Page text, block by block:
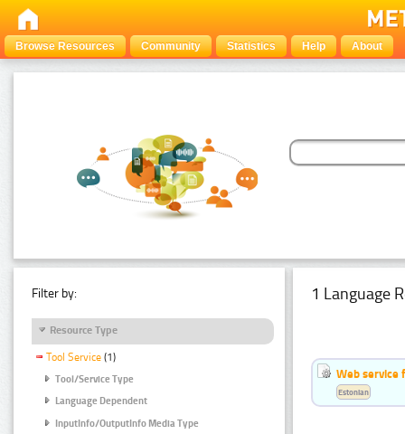
Browse Resources Community Statistics Help About
Filter by:
Resource Type
Tool Service (1)
Tool/Service Type
Language Dependent
InputInfo/OutputInfo Media Type
1 Language
Web service
Estonian